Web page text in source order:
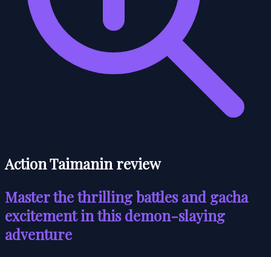
Action Taimanin review
Master the thrilling battles and gacha
excitement in this demon-slaying
adventure